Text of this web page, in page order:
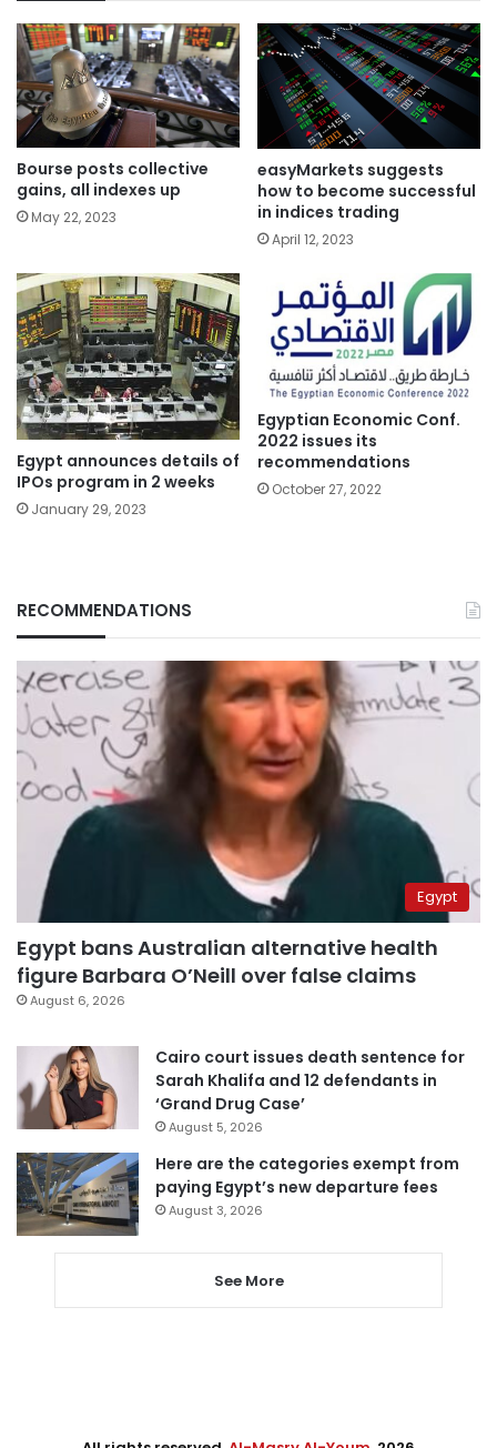
Bourse posts collective
gains, all indexes up
May 22, 2023
easyMarkets suggests
how to become successful
in indices trading
April 12, 2023
Egypt announces details of
IPOs program in 2 weeks
January 29, 2023
Egyptian Economic Conf.
2022 issues its
recommendations
October 27, 2022
RECOMMENDATIONS
Egypt
Egypt bans Australian alternative health
figure Barbara O’Neill over false claims
August 6, 2026
Cairo court issues death sentence for
Sarah Khalifa and 12 defendants in
‘Grand Drug Case’
August 5, 2026
Here are the categories exempt from
paying Egypt’s new departure fees
August 3, 2026
See More